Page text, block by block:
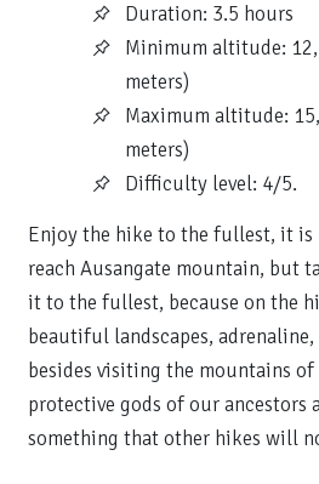
Duration: 3.5 hours
Minimum altitude:
meters)
Maximum altitude:
meters)
Difficulty level: 4/5.
Enjoy the hike to the fullest, it
reach Ausangate mountain, but
it to the fullest, because on the
beautiful landscapes,
besides visiting the mountains of
protective gods of our ancestors
something that other hikes will